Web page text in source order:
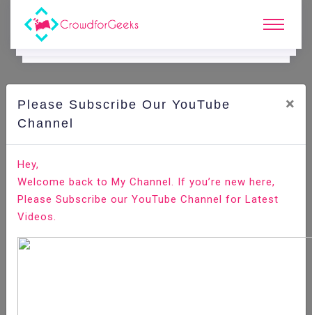
NEws & Blogs
Top 11 NodeJS IDEs for App Development in 2020
Home News & Blogs
Please Subscribe Our YouTube
Channel
×
Hey,
Welcome back to My Channel. If you’re new here,
Please Subscribe our YouTube Channel for Latest
Videos.